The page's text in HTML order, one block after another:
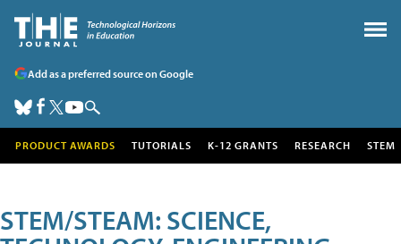
Add as a preferred source on Google
PRODUCT AWARDS TUTORIALS K-12 GRANTS RESEARCH STEM
STEM/STEAM: SCIENCE,